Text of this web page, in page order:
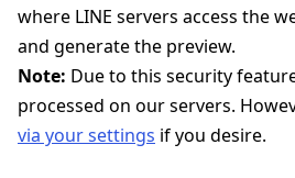
where LINE servers access the
and generate the preview.
Note: Due to this security
processed on our servers.
via your settings if you desire.